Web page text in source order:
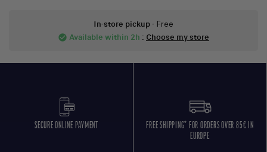
In-store pickup- Free
check_circle Available within 2h : Choose my store
SECURE ONLINE PAYMENT
FREE SHIPPING* FOR ORDERS OVER 85€ IN
EUROPE